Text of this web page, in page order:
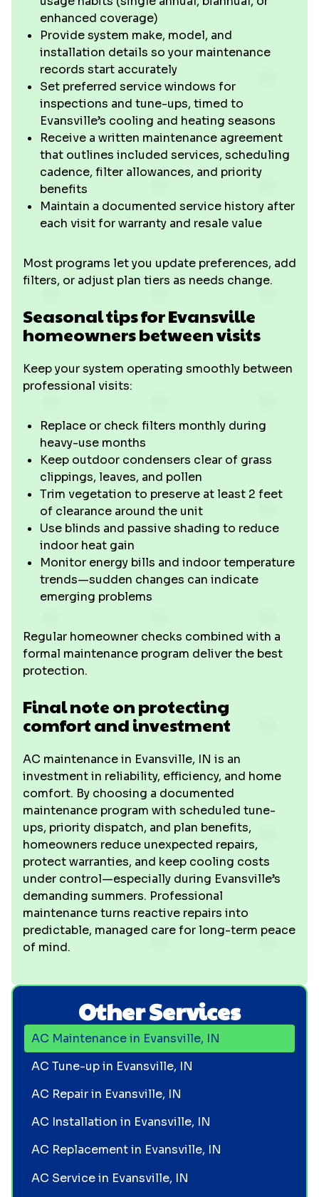
enhanced coverage)
Provide system make, model, and
installation details so your maintenance
records start accurately
Set preferred service windows for
inspections and tune-ups, timed to
Evansville’s cooling and heating seasons
Receive a written maintenance agreement
that outlines included services, scheduling
cadence, filter allowances, and priority
benefits
Maintain a documented service history after
each visit for warranty and resale value
Most programs let you update preferences, add
filters, or adjust plan tiers as needs change.
Seasonal tips for Evansville
homeowners between visits
Keep your system operating smoothly between
professional visits:
Replace or check filters monthly during
heavy-use months
Keep outdoor condensers clear of grass
clippings, leaves, and pollen
Trim vegetation to preserve at least 2 feet
of clearance around the unit
Use blinds and passive shading to reduce
indoor heat gain
Monitor energy bills and indoor temperature
trends—sudden changes can indicate
emerging problems
Regular homeowner checks combined with a
formal maintenance program deliver the best
protection.
Final note on protecting
comfort and investment
AC maintenance in Evansville, IN is an
investment in reliability, efficiency, and home
comfort. By choosing a documented
maintenance program with scheduled tune-
ups, priority dispatch, and plan benefits,
homeowners reduce unexpected repairs,
protect warranties, and keep cooling costs
under control—especially during Evansville’s
demanding summers. Professional
maintenance turns reactive repairs into
predictable, managed care for long-term peace
of mind.
Other Services
AC Maintenance in Evansville, IN
AC Tune-up in Evansville, IN
AC Repair in Evansville, IN
AC Installation in Evansville, IN
AC Replacement in Evansville, IN
AC Service in Evansville, IN